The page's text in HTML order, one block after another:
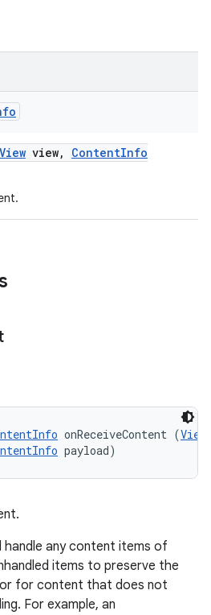
View view, ContentInfo
onReceiveContent (View
payload)
handle any content items of
items to preserve the
for content that does not
For example, an